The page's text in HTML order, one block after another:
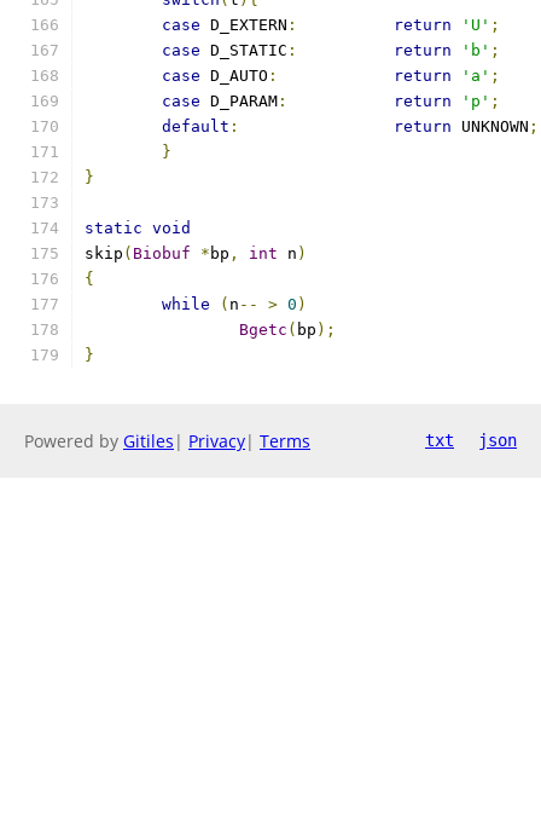
case D_EXTERN : return 'U' ;
case D_STATIC : return 'b' ;
case D_AUTO : return 'a' ;
case D_PARAM : return 'p' ;
default : return UNKNOWN ;
}
}
static void
skip ( Biobuf * bp , int n )
{
while
( n -- > 0 )
Bgetc ( bp );
}
Powered by Gitiles | Privacy| Terms txt json